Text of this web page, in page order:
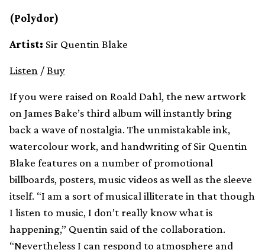
(Polydor)
Artist: Sir Quentin Blake
Listen /Buy
If you were raised on Roald Dahl, the new artwork
on James Bake’s third album will instantly bring
back a wave of nostalgia. The unmistakable ink,
watercolour work, and handwriting of Sir Quentin
Blake features on a number of promotional
billboards, posters, music videos as well as the sleeve
itself. “I am a sort of musical illiterate in that though
I listen to music, I don’t really know what is
happening,” Quentin said of the collaboration.
“Nevertheless I can respond to atmosphere and